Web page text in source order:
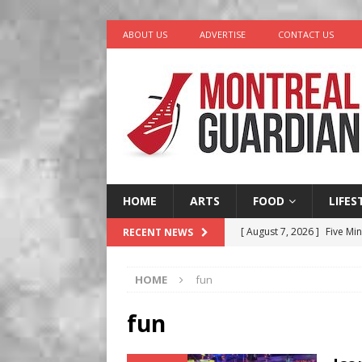
ABOUT US ADVERTISE CONTACT US
HOME ARTS FOOD
RECENT NEWS [ August 7, 2026 ] Five
HOME fun
fun